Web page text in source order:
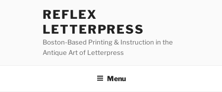
REFLEX
LETTERPRESS
Boston-Based Printing & Instruction in the
Antique Art of Letterpress
Menu